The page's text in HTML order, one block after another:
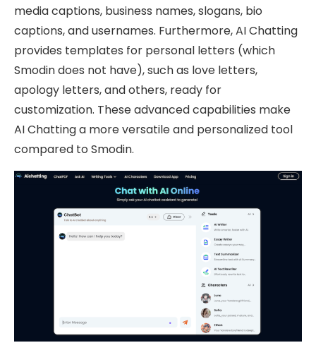
media captions, business names, slogans, bio
captions, and usernames. Furthermore, AI Chatting
provides templates for personal letters (which
Smodin does not have), such as love letters,
apology letters, and others, ready for
customization. These advanced capabilities make
AI Chatting a more versatile and personalized tool
compared to Smodin.